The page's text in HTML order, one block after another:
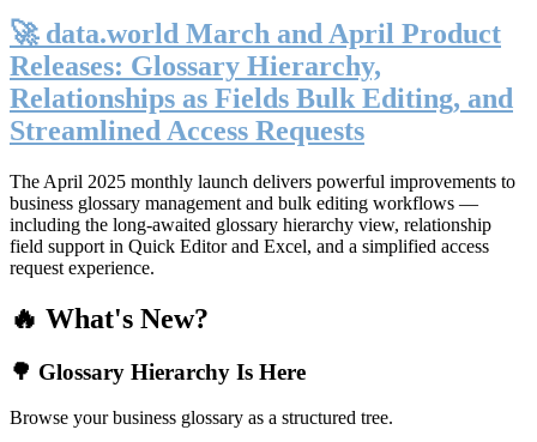
🚀 data.world March and April Product
Releases: Glossary Hierarchy,
Relationships as Fields Bulk Editing, and
Streamlined Access Requests
The April 2025 monthly launch delivers powerful improvements to
business glossary management and bulk editing workflows —
including the long-awaited glossary hierarchy view, relationship
field support in Quick Editor and Excel, and a simplified access
request experience.
🔥 What's New?
🌳 Glossary Hierarchy Is Here
Browse your business glossary as a structured tree.